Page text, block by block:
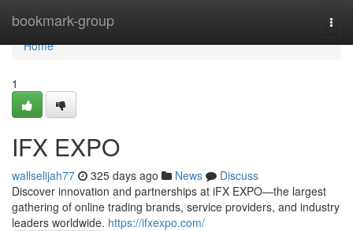
bookmark-group
Home
Home
1
IFX EXPO
wallselijah77 325 days ago News
Discuss
Discover innovation and partnerships at iFX EXPO—the largest
gathering of online trading brands, service providers, and industry
leaders worldwide. https://ifxexpo.com/